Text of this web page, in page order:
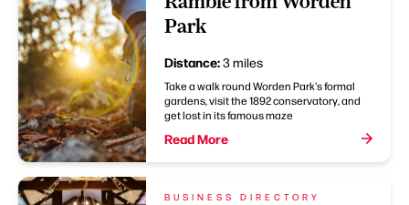
Park
Distance:3 miles
Take a walk round Worden Park's formal
gardens, visit the 1892 conservatory, and
get lost in its famous maze
Read More
BUSINESS DIRECTORY